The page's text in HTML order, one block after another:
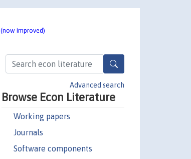
(now improved)
Advanced search
Browse Econ Literature
Working papers
Journals
Software components